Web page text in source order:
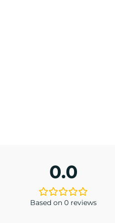
0.0
Based on 0 reviews